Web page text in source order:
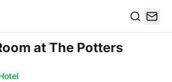
at The Potters
·